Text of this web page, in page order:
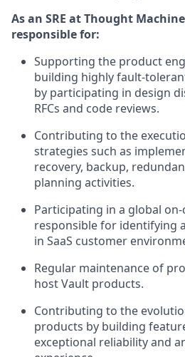
As an SRE at Thought
responsible for:
Supporting the product
building highly fault-
by participating in design
RFCs and code reviews.
Contributing to the
strategies such as
recovery, backup,
planning activities.
Participating in a global
responsible for identifying
in SaaS customer
Regular maintenance of
host Vault products.
Contributing to the
products by building
exceptional reliability and